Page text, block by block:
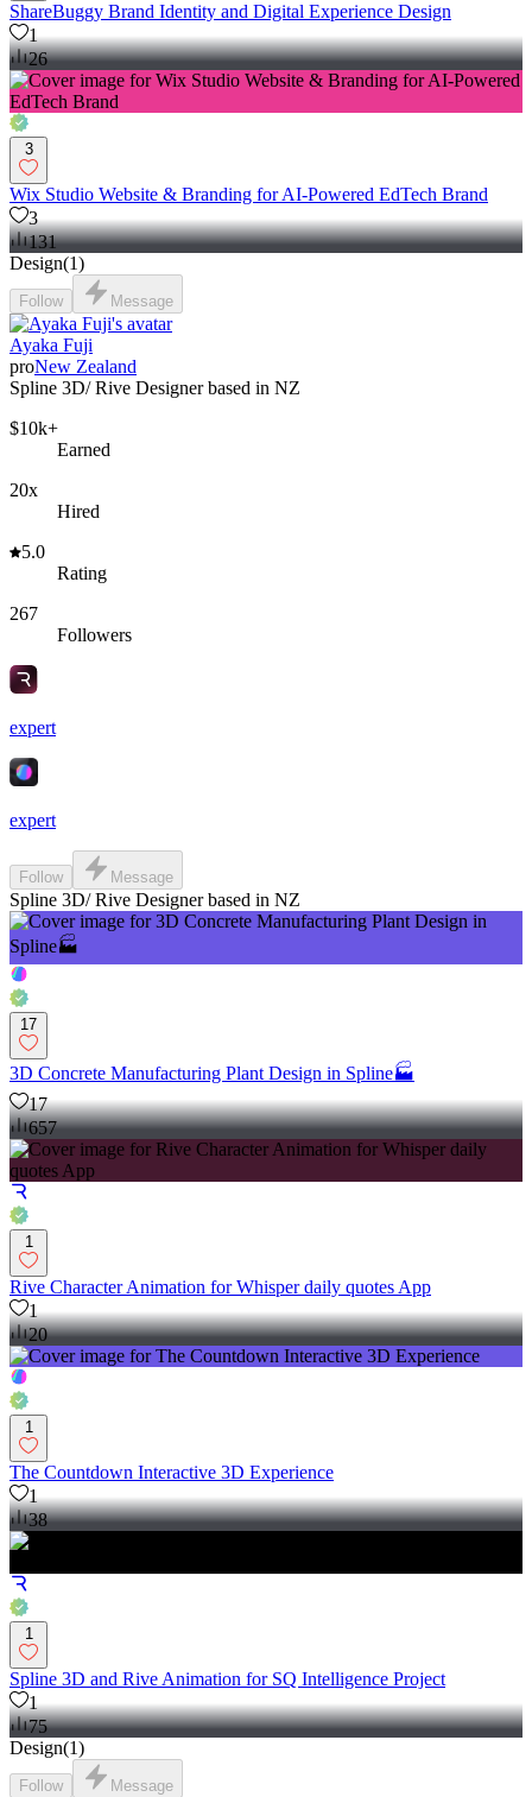
ShareBuggy Brand Identity and Digital Experience Design
1
26
3
Wix Studio Website & Branding for AI-Powered EdTech Brand
3
131
Design(1)
Follow Message
Ayaka Fuji
proNew Zealand
Spline 3D/ Rive Designer based in NZ
$10k+
Earned
20x
Hired
5.0
Rating
267
Followers
expert
expert
Follow Message
Spline 3D/ Rive Designer based in NZ
17
3D Concrete Manufacturing Plant Design in Spline🏭
17
657
1
Rive Character Animation for Whisper daily quotes App
1
20
1
The Countdown Interactive 3D Experience
1
38
1
Spline 3D and Rive Animation for SQ Intelligence Project
1
75
Design(1)
Follow Message